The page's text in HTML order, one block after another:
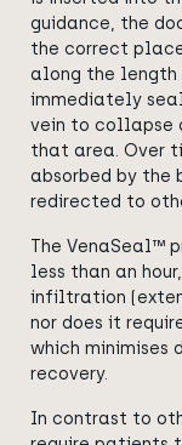
guidance, the
the correct
along the length
immediately
vein to collapse
that area. Over
absorbed by the
redirected to
The VenaSeal™
less than an
infiltration
nor does it
which
recovery.
In contrast to